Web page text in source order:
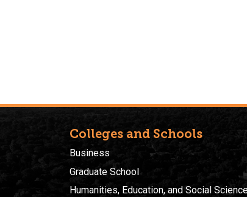
Colleges and Schools
Business
Graduate School
Humanities, Education, and Social